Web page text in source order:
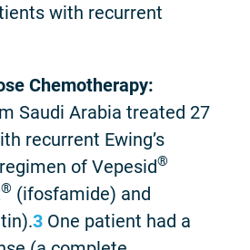
with recurrent
Chemotherapy:
Saudi Arabia treated 27
recurrent Ewing’s
of Vepesid®
® (ifosfamide) and
3 One patient had a